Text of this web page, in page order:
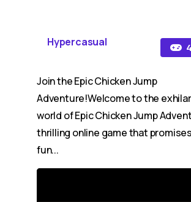
Hypercasual
Join the Epic Chicken Jump
Adventure!Welcome to the
world of Epic Chicken Jump
thrilling online game that
fun...